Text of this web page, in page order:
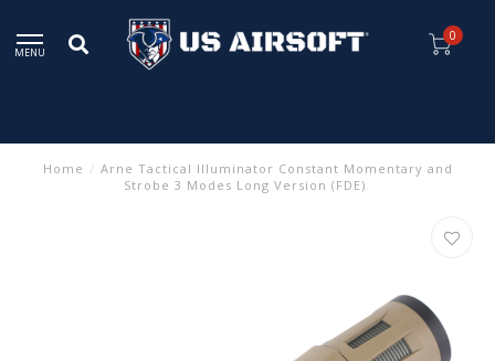
MENU
0
Home / Arne Tactical Illuminator Constant Momentary and
Strobe 3 Modes Long Version (FDE)